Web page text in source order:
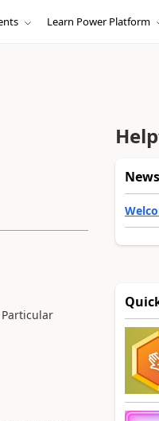
Learn Power Platform